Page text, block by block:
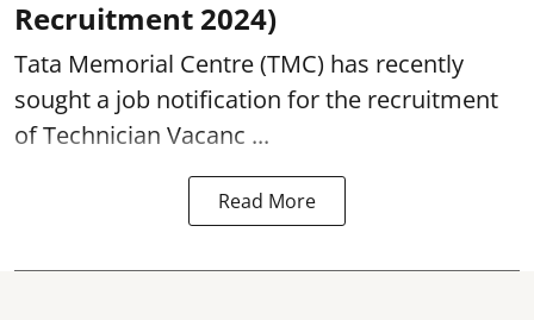
Recruitment 2024)
Tata Memorial Centre (TMC) has recently
sought a job notification for the recruitment
of Technician Vacanc ...
Read More